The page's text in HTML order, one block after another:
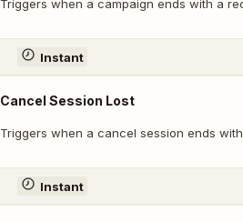
Triggers when a campaign ends with a
Instant
Cancel Session Lost
Triggers when a cancel session ends
Instant